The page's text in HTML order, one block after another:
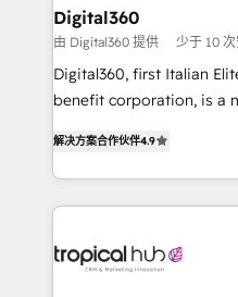
platforms like Salesforce
wealth of knowledge and
Our strategies are
needs, ensuring a
Digital360
由 Digital360 提供 少于 10
Digital360, first Italian
benefit corporation, is a
marketing, and
enhancing business
reputation. It collaborates with organizations and
through a multicultural
解决方案合作伙伴4.9